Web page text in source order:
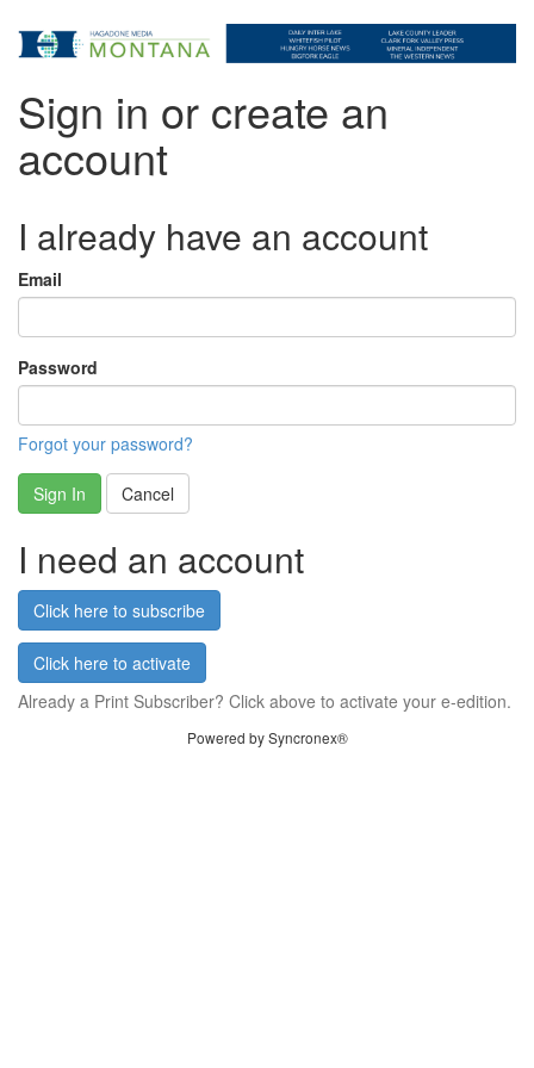
Sign in or create an
account
I already have an account
Email
Password
Forgot your password?
Sign In Cancel
I need an account
Click here to subscribe
Click here to activate
Already a Print Subscriber? Click above to activate your e-edition.
Powered by Syncronex®